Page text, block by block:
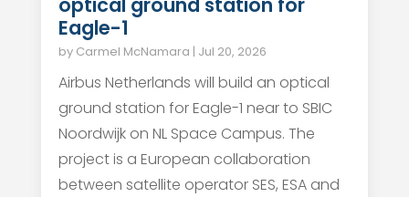
Eagle-1
by Carmel McNamara | Jul 20, 2026
Airbus Netherlands will build an optical
ground station for Eagle-1 near to SBIC
Noordwijk on NL Space Campus. The
project is a European collaboration
between satellite operator SES, ESA and